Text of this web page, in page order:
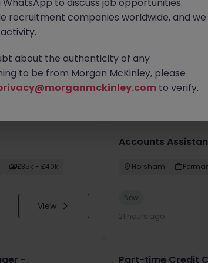
£35k - £40k
View
Accounts
Horsham
New
21 hours ago
- Part-time Credit
recruitment companies worldwide, and we
about the authenticity of any
to be from Morgan McKinley, please
to verify.